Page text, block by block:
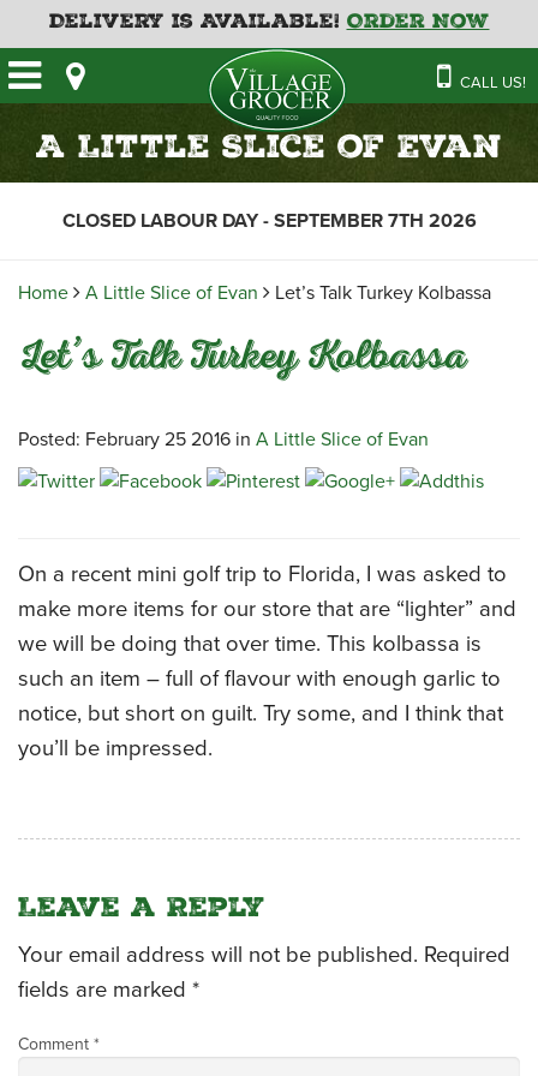
Delivery is Available!Order Now
CALL US!
HOME
OUR STORE
BAKERY
CAFE
DELI
GROCERY
PRODUCE
THE VILLAGE CREAMERY
CATERING MENUS
SAVINGS
FATHER’S DAY BAKERY
GUIDE TO ORDERING A
HOLIDAY TURKEY & HAM
VILLAGE KITCHEN
NEWS
RECIPES
A Little Slice of Evan
CLOSED LABOUR DAY - SEPTEMBER 7TH 2026
Home A Little Slice of Evan Let’s Talk Turkey Kolbassa
Let’s Talk Turkey Kolbassa
Posted: February 25 2016 in A Little Slice of Evan
On a recent mini golf trip to Florida, I was asked to
make more items for our store that are “lighter” and
we will be doing that over time. This kolbassa is
such an item – full of flavour with enough garlic to
notice, but short on guilt. Try some, and I think that
you’ll be impressed.
Leave a Reply
Your email address will not be published. Required
fields are marked *
Comment *